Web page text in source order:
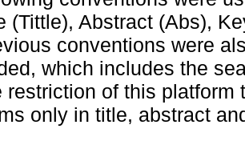
(Tittle), Abstract (Abs),
conventions were
which includes the
restriction of this platform
only in title, abstract